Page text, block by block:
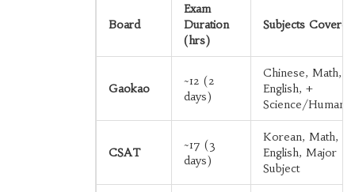
Board
Exam
Duration
(hrs)
Subjects Covered
Gaokao
~12 (2
days)
Chinese, Math,
English, +
Science/
CSAT
~17 (3
days)
Korean, Math,
English, Major
Subject